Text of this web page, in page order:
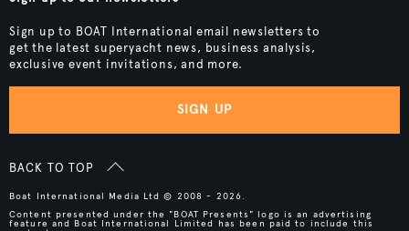
Sign up to BOAT International email newsletters to
get the latest superyacht news, business analysis,
exclusive event invitations, and more.
SIGN UP
BACK TO TOP
Boat International Media Ltd © 2008 - 2026.
Content presented under the "BOAT Presents" logo is an advertising
feature and Boat International Limited has been paid to include this